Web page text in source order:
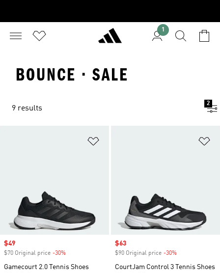
1
BOUNCE · SALE
9 results
2
Sale price
$49
$70 Original price -30%
Gamecourt 2.0 Tennis Shoes
Sale price
$63
$90 Original price -30%
CourtJam Control 3 Tennis Shoes